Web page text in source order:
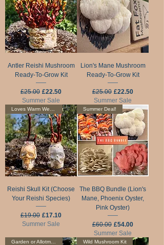
Antler Reishi Mushroom
Ready-To-Grow Kit
Regular Price
£25.00 Sale Price
£22.50
Summer Sale
Lion's Mane Mushroom
Ready-To-Grow Kit
Regular Price
£25.00 Sale Price
£22.50
Summer Sale
Reishi Skull Kit (Choose
Your Reishi Species)
Regular Price
£19.00 Sale Price
£17.10
Summer Sale
Summer Deal!
The BBQ Bundle (Lion's
Mane, Phoenix Oyster,
Pink Oyster)
Regular Price
£60.00 Sale Price
£54.00
Summer Sale
Wild Mushroom Kit